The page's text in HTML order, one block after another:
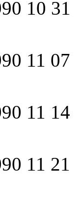
10 31
11 07
11 14
11 21